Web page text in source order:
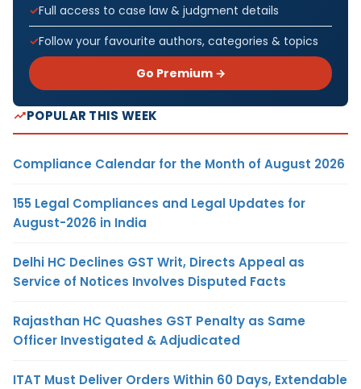
Full access to case law & judgment details
Follow your favourite authors, categories & topics
Go Premium →
POPULAR THIS WEEK
Compliance Calendar for the Month of August 2026
155 Legal Compliances and Legal Updates for
August-2026 in India
Delhi HC Declines GST Writ, Directs Appeal as
Service of Notices Involves Disputed Facts
Rajasthan HC Quashes GST Penalty as Same
Officer Investigated & Adjudicated
ITAT Must Deliver Orders Within 60 Days, Extendable